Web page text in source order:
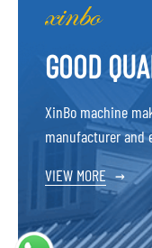
GOOD
XinBo machine
manufacturer and
VIEW MORE →